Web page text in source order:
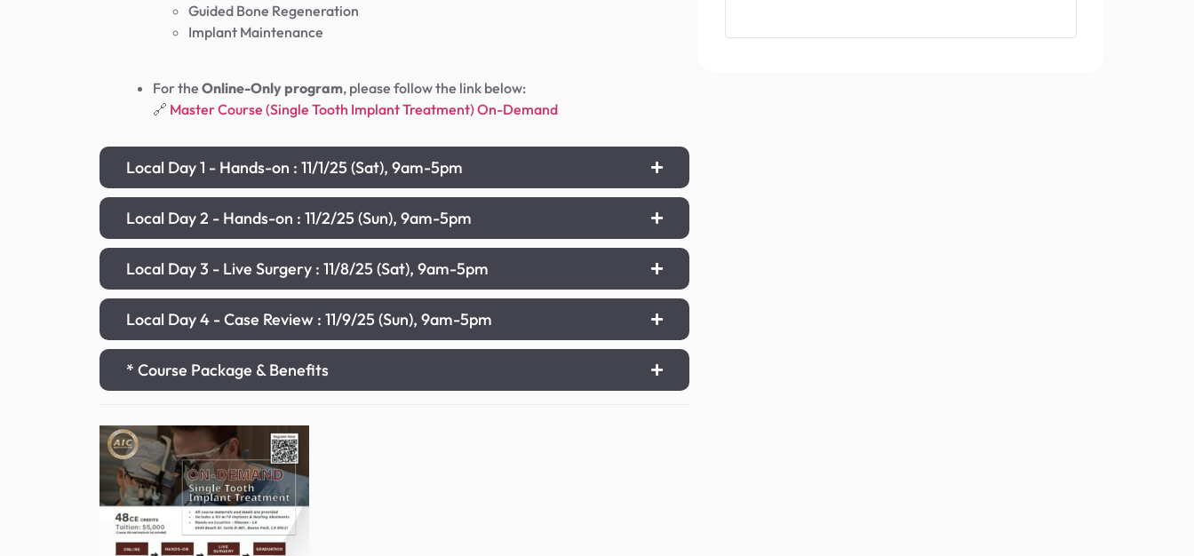
Guided Bone Regeneration
Implant Maintenance
For the Online-Only program, please follow the link below:
🔗 Master Course (Single Tooth Implant Treatment) On-Demand
Local Day 1 - Hands-on : 11/1/25 (Sat), 9am-5pm
Local Day 2 - Hands-on : 11/2/25 (Sun), 9am-5pm
Local Day 3 - Live Surgery : 11/8/25 (Sat), 9am-5pm
Local Day 4 - Case Review : 11/9/25 (Sun), 9am-5pm
* Course Package & Benefits